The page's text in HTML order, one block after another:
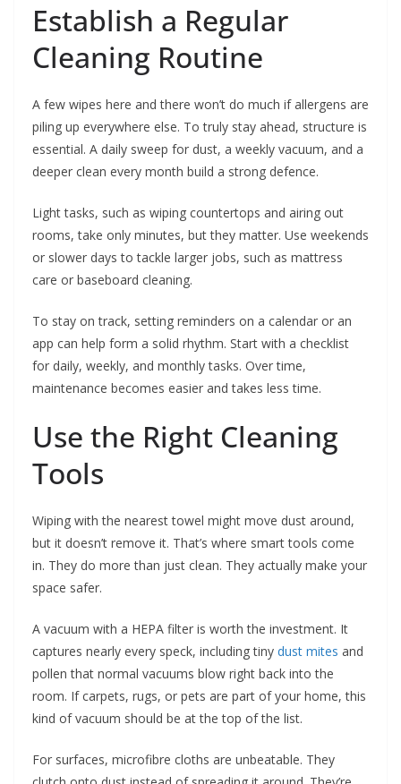
Establish a Regular
Cleaning Routine
A few wipes here and there won’t do much if allergens are
piling up everywhere else. To truly stay ahead, structure is
essential. A daily sweep for dust, a weekly vacuum, and a
deeper clean every month build a strong defence.
Light tasks, such as wiping countertops and airing out
rooms, take only minutes, but they matter. Use weekends
or slower days to tackle larger jobs, such as mattress
care or baseboard cleaning.
To stay on track, setting reminders on a calendar or an
app can help form a solid rhythm. Start with a checklist
for daily, weekly, and monthly tasks. Over time,
maintenance becomes easier and takes less time.
Use the Right Cleaning
Tools
Wiping with the nearest towel might move dust around,
but it doesn’t remove it. That’s where smart tools come
in. They do more than just clean. They actually make your
space safer.
A vacuum with a HEPA filter is worth the investment. It
captures nearly every speck, including tiny dust mites and
pollen that normal vacuums blow right back into the
room. If carpets, rugs, or pets are part of your home, this
kind of vacuum should be at the top of the list.
For surfaces, microfibre cloths are unbeatable. They